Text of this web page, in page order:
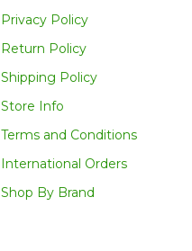
Privacy Policy
Return Policy
Shipping Policy
Store Info
Terms and Conditions
International Orders
Shop By Brand